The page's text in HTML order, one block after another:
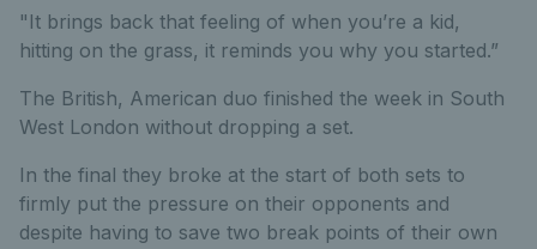
"It brings back that feeling of when you’re a kid,
hitting on the grass, it reminds you why you started.”
The British, American duo finished the week in South
West London without dropping a set.
In the final they broke at the start of both sets to
firmly put the pressure on their opponents and
despite having to save two break points of their own